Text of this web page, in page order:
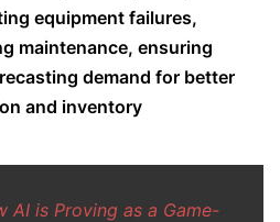
equipment failures,
maintenance, ensuring
demand for better
and inventory
AI is Proving as a Game-